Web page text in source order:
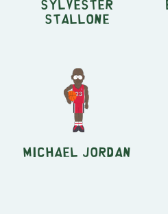
Sylvester
Stallone
Michael Jordan